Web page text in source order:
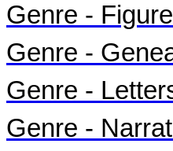
Genre -
Genre -
Genre -
Genre -